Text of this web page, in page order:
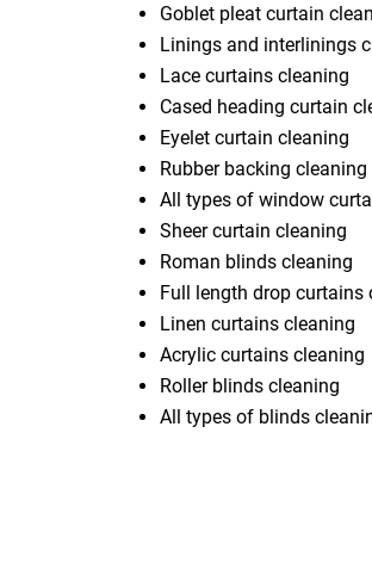
Goblet pleat curtain
Linings and interlinings
Lace curtains cleaning
Cased heading curtain
Eyelet curtain cleaning
Rubber backing cleaning
All types of window
Sheer curtain cleaning
Roman blinds cleaning
Full length drop curtains
Linen curtains cleaning
Acrylic curtains cleaning
Roller blinds cleaning
All types of blinds